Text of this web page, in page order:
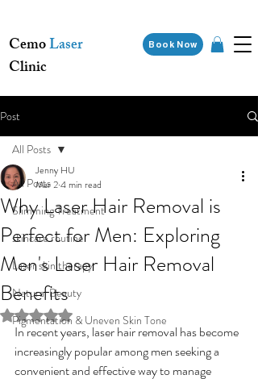
CemoLaser
Clinic
Book Now
Post
All Posts
Slimming Treatment
skincare routine
Laser skin therapy
Natural Beauty
Pigmentation & Uneven Skin Tone
All Posts
Why Laser Hair Removal is
Perfect for Men: Exploring
Men's Laser Hair Removal
Benefits
Jenny HU
Mar 24 min read
Rated NaN out of 5 stars.
In recent years, laser hair removal has become
increasingly popular among men seeking a
convenient and effective way to manage